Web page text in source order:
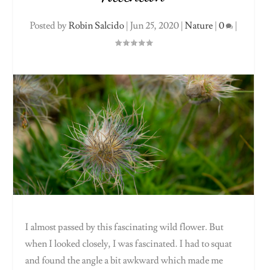
Posted byRobin Salcido Jun 25, 2020 Nature 0
I almost passed by this fascinating wild flower. But
when I looked closely, I was fascinated. I had to squat
and found the angle a bit awkward which made me